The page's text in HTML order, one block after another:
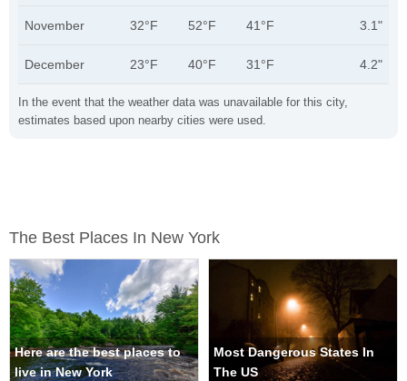
In the event that the weather data was unavailable for this city,
estimates based upon nearby cities were used.
November 32°F 52°F 41°F 3.1"
December 23°F 40°F 31°F 4.2"
The Best Places In New York
Here are the best places to
live in New York
Most Dangerous States In
The US